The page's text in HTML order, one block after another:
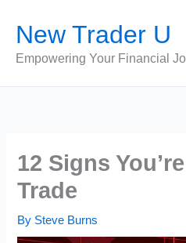
content
New Trader U
Empowering Your Financial
12 Signs
Trade
By Steve Burns